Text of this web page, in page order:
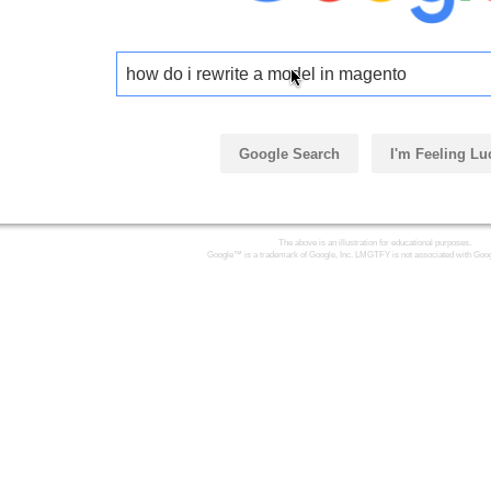
how do i rewrite a model in magento
Google Search I'm Feeling
The above is an illustration for educational purposes.
Google™ is a trademark of Google, Inc. LMGTFY is not associated with